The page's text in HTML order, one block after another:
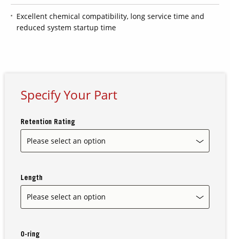
Product
Excellent chemical compatibility, long service time and
reduced system startup time
Specify Your Part
Retention Rating
Length
O-ring